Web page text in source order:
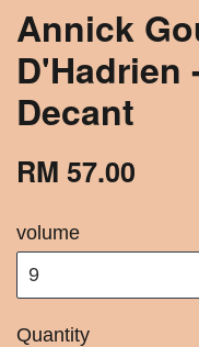
Annick
D'Hadrien
Decant
RM 57.00
volume
Quantity